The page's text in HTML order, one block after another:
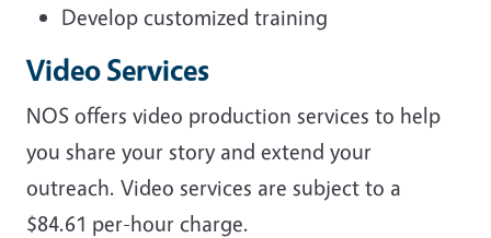
Develop customized training
Video Services
NOS offers video production services to help
you share your story and extend your
outreach. Video services are subject to a
$84.61 per-hour charge.